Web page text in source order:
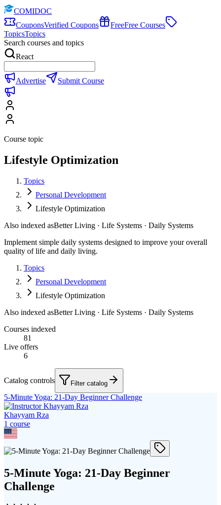
COMIDOC
CouponsVerified Coupons FreeFree Courses
TopicsTopics
Search courses and topics
React
Advertise Submit Course
Course topic
Lifestyle Optimization
Topics
Personal Development
Lifestyle Optimization
Also indexed asBetter Living · Life Systems · Daily Systems
Implement simple daily systems designed to improve your overall
quality of life and daily living.
Topics
Personal Development
Lifestyle Optimization
Also indexed asBetter Living · Life Systems · Daily Systems
Courses indexed
81
Live offers
6
Catalog controls Filter catalog
5-Minute Yoga: 21-Day Beginner Challenge
Khayyam Rza
1 course
5-Minute Yoga: 21-Day Beginner
Challenge